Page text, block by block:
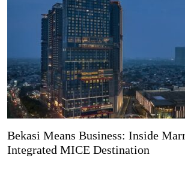
Bekasi Means Business: Inside
Integrated MICE Destination